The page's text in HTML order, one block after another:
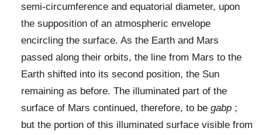
semi-circumference and equatorial diameter, upon
the supposition of an atmospheric envelope
encircling the surface. As the Earth and Mars
passed along their orbits, the line from Mars to the
Earth shifted into its second position, the Sun
remaining as before. The illuminated part of the
surface of Mars continued, therefore, to be gabp ;
but the portion of this illuminated surface visible from